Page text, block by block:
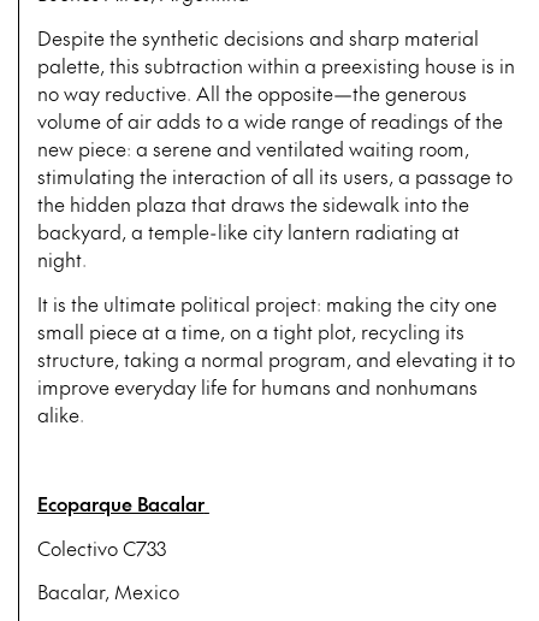
Despite the synthetic decisions and sharp material
palette, this subtraction within a preexisting house is in
no way reductive. All the opposite—the generous
volume of air adds to a wide range of readings of the
new piece: a serene and ventilated waiting room,
stimulating the interaction of all its users, a passage to
the hidden plaza that draws the sidewalk into the
backyard, a temple-like city lantern radiating at
night.
It is the ultimate political project: making the city one
small piece at a time, on a tight plot, recycling its
structure, taking a normal program, and elevating it to
improve everyday life for humans and nonhumans
alike.
Ecoparque Bacalar
Colectivo C733
Bacalar, Mexico